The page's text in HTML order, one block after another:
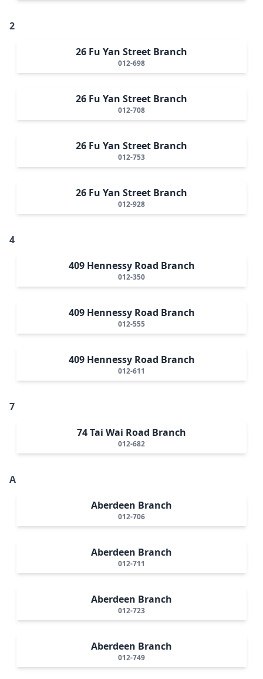
2
26 Fu Yan Street Branch
012-698
26 Fu Yan Street Branch
012-708
26 Fu Yan Street Branch
012-753
26 Fu Yan Street Branch
012-928
4
409 Hennessy Road Branch
012-350
409 Hennessy Road Branch
012-555
409 Hennessy Road Branch
012-611
7
74 Tai Wai Road Branch
012-682
A
Aberdeen Branch
012-706
Aberdeen Branch
012-711
Aberdeen Branch
012-723
Aberdeen Branch
012-749